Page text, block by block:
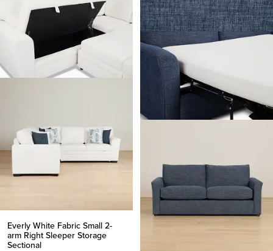
Everly White Fabric Small 2-
arm Right Sleeper Storage
Sectional